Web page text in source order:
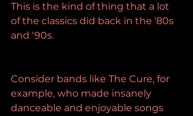
This is the kind of thing that a lot
of the classics did back in the '80s
and '90s.
Consider bands like The Cure, for
example, who made insanely
danceable and enjoyable songs